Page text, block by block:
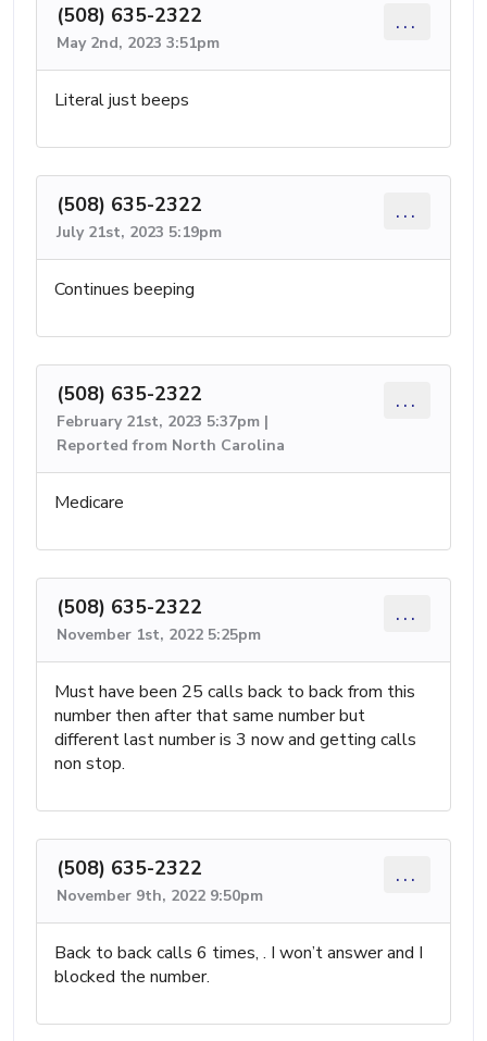
(508) 635-2322
May 2nd, 2023 3:51pm
...
Literal just beeps
(508) 635-2322
July 21st, 2023 5:19pm
...
Continues beeping
(508) 635-2322
February 21st, 2023 5:37pm |
Reported from North Carolina
...
Medicare
(508) 635-2322
November 1st, 2022 5:25pm
...
Must have been 25 calls back to back from this
number then after that same number but
different last number is 3 now and getting calls
non stop.
(508) 635-2322
November 9th, 2022 9:50pm
...
Back to back calls 6 times, . I won’t answer and I
blocked the number.